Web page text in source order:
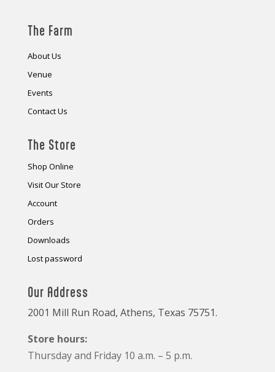
The Farm
About Us
Venue
Events
Contact Us
The Store
Shop Online
Visit Our Store
Account
Orders
Downloads
Lost password
Our Address
2001 Mill Run Road, Athens, Texas 75751.
Store hours:
Thursday and Friday 10 a.m. – 5 p.m.